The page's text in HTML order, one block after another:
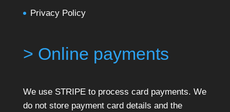
Privacy Policy
> Online payments
We use STRIPE to process card payments. We
do not store payment card details and the